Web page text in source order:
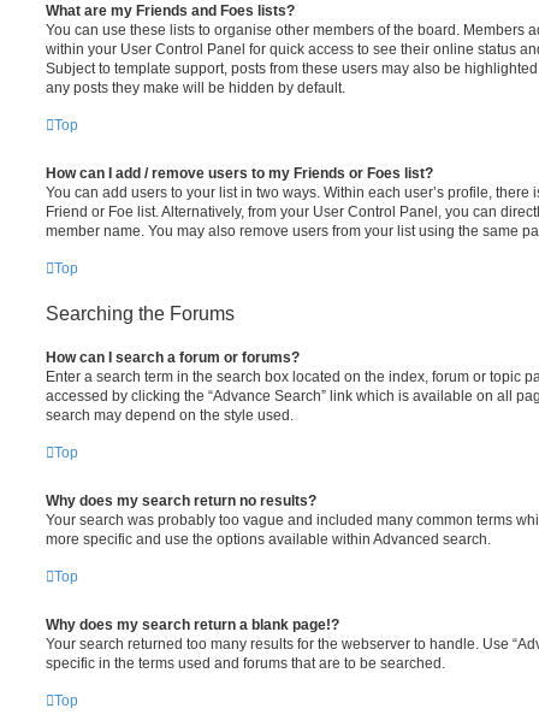
What are my Friends and Foes lists?
You can use these lists to organise other members of the board. Members
within your User Control Panel for quick access to see their online status
Subject to template support, posts from these users may also be
any posts they make will be hidden by default.
Top
How can I add / remove users to my Friends or Foes list?
You can add users to your list in two ways. Within each user’s profile, there
Friend or Foe list. Alternatively, from your User Control Panel, you can
member name. You may also remove users from your list using the same
Top
Searching the Forums
How can I search a forum or forums?
Enter a search term in the search box located on the index, forum or topic
accessed by clicking the “Advance Search” link which is available on all
search may depend on the style used.
Top
Why does my search return no results?
Your search was probably too vague and included many common terms
more specific and use the options available within Advanced search.
Top
Why does my search return a blank page!?
Your search returned too many results for the webserver to handle. Use
specific in the terms used and forums that are to be searched.
Top